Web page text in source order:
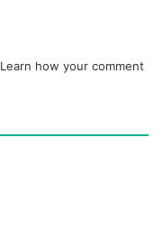
Learn how your comment